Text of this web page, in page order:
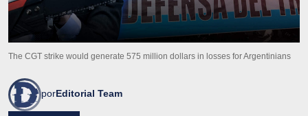
The CGT strike would generate 575 million dollars in losses for Argentinians
porEditorial Team